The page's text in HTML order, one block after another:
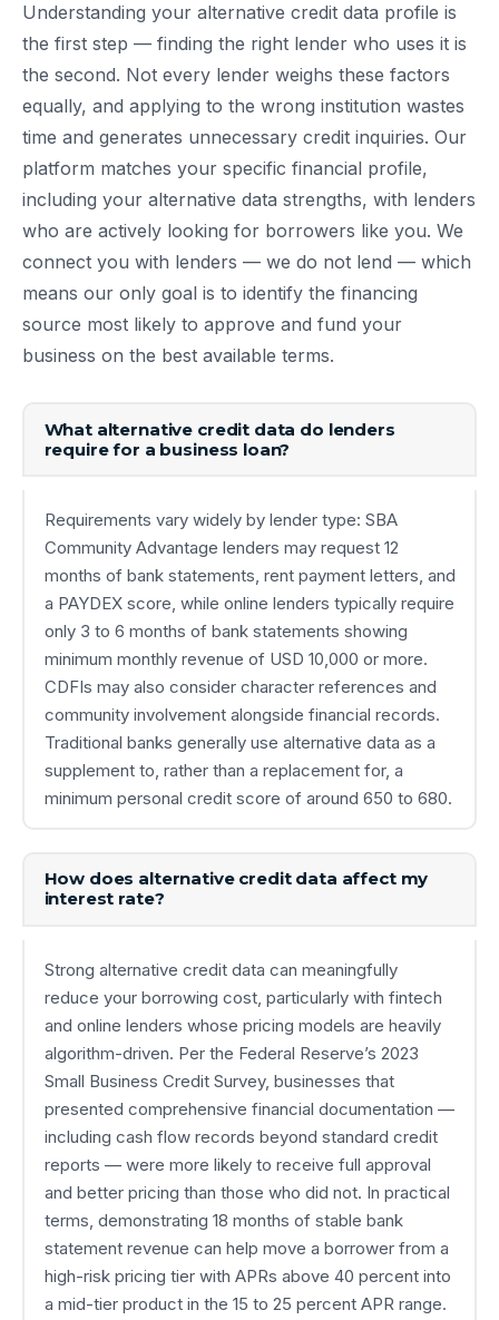
Understanding your alternative credit data profile is
the first step — finding the right lender who uses it is
the second. Not every lender weighs these factors
equally, and applying to the wrong institution wastes
time and generates unnecessary credit inquiries. Our
platform matches your specific financial profile,
including your alternative data strengths, with lenders
who are actively looking for borrowers like you. We
connect you with lenders — we do not lend — which
means our only goal is to identify the financing
source most likely to approve and fund your
business on the best available terms.
What alternative credit data do lenders
require for a business loan?
Requirements vary widely by lender type: SBA
Community Advantage lenders may request 12
months of bank statements, rent payment letters, and
a PAYDEX score, while online lenders typically require
only 3 to 6 months of bank statements showing
minimum monthly revenue of USD 10,000 or more.
CDFIs may also consider character references and
community involvement alongside financial records.
Traditional banks generally use alternative data as a
supplement to, rather than a replacement for, a
minimum personal credit score of around 650 to 680.
How does alternative credit data affect my
interest rate?
Strong alternative credit data can meaningfully
reduce your borrowing cost, particularly with fintech
and online lenders whose pricing models are heavily
algorithm-driven. Per the Federal Reserve’s 2023
Small Business Credit Survey, businesses that
presented comprehensive financial documentation —
including cash flow records beyond standard credit
reports — were more likely to receive full approval
and better pricing than those who did not. In practical
terms, demonstrating 18 months of stable bank
statement revenue can help move a borrower from a
high-risk pricing tier with APRs above 40 percent into
a mid-tier product in the 15 to 25 percent APR range.